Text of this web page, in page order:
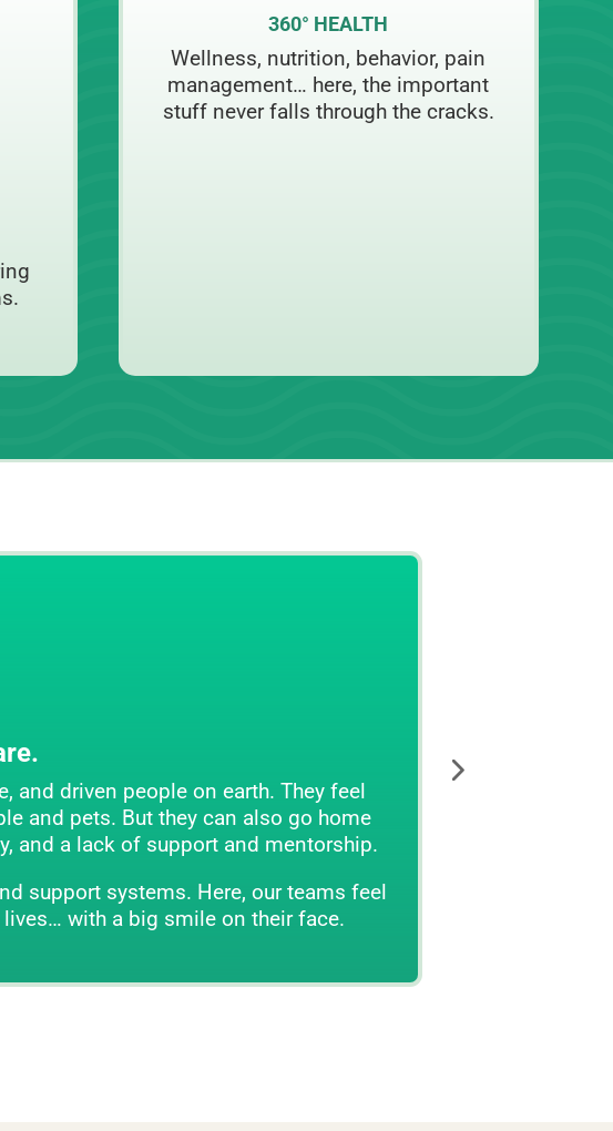
360° HEALTH
Wellness, nutrition, behavior, pain
management… here, the important
stuff never falls through the cracks.
on earth. They feel
can also go home
and mentorship.
Here, our teams feel
on their face.
The veterinary environment has
in the waiting and exam